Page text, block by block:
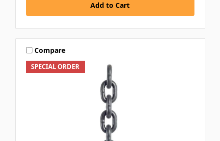
Add to Cart
SPECIAL ORDER
Compare